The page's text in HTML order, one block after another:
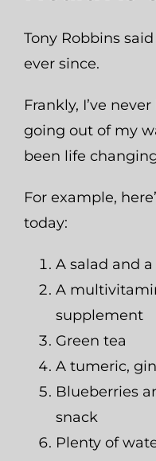
Tony Robbins
ever since.
Frankly, I’ve
going out of my
been life
For example,
today:
A salad and
A
supplement
Green tea
A tumeric,
Blueberries
snack
Plenty of